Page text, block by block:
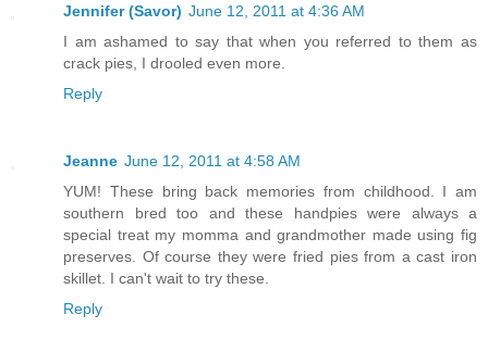
Jennifer (Savor) June 12, 2011 at 4:36 AM
I am ashamed to say that when you referred to them as
crack pies, I drooled even more.
Reply
Jeanne June 12, 2011 at 4:58 AM
YUM! These bring back memories from childhood. I am
southern bred too and these handpies were always a
special treat my momma and grandmother made using fig
preserves. Of course they were fried pies from a cast iron
skillet. I can't wait to try these.
Reply